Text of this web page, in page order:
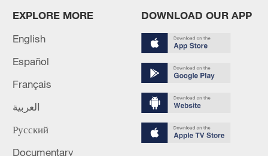
over 30: PM
RELATED STORIES
EXPLORE MORE
English
Español
Français
العربية
Русский
Documentary
DOWNLOAD OUR APP